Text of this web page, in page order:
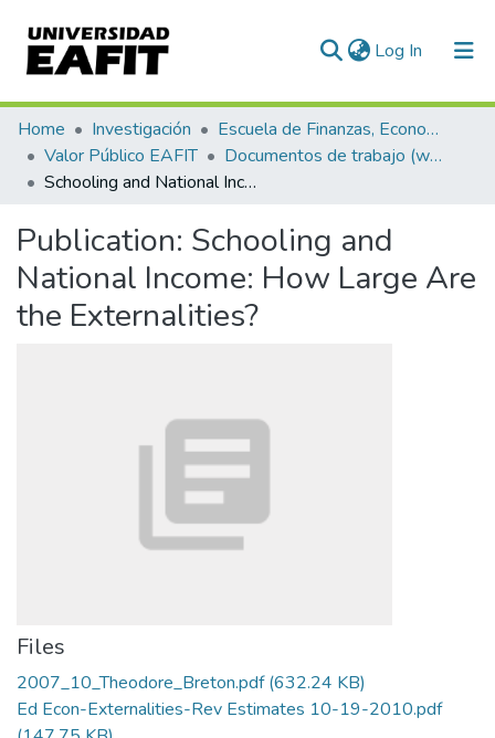
Log In (current)
Communities & Collections
All of DSpace
Home Investigación
Escuela de Finanzas, Economía y Gobierno
Valor Público EAFIT
Documentos de trabajo (working papers)
Schooling and National Income: How Large Are the Externalities?
Publication: Schooling and
National Income: How Large Are
the Externalities?
Files
2007_10_Theodore_Breton.pdf(632.24 KB)
Ed Econ-Externalities-Rev Estimates 10-19-2010.pdf